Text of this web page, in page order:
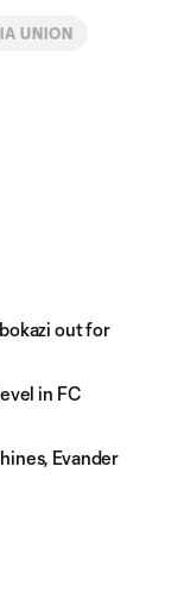
UNION
out for
in FC
Evander